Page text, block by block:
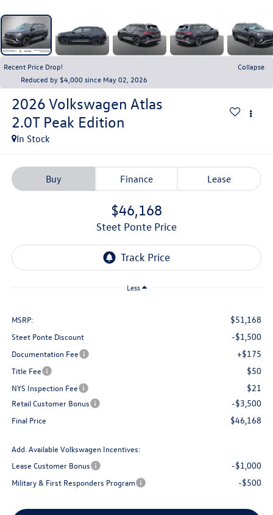
Recent Price Drop!
Collapse
Reduced by $4,000 since May 02, 2026
2026 Volkswagen Atlas
2.0T Peak Edition
In Stock
Buy Finance Lease
$46,168
Steet Ponte Price
Less
MSRP: $51,168
Steet Ponte Discount -$1,500
Documentation Fee +$175
Title Fee $50
NYS Inspection Fee $21
Retail Customer Bonus -$3,500
Final Price $46,168
Add. Available Volkswagen Incentives:
Lease Customer Bonus
-$1,000
Military & First Responders Program -$500